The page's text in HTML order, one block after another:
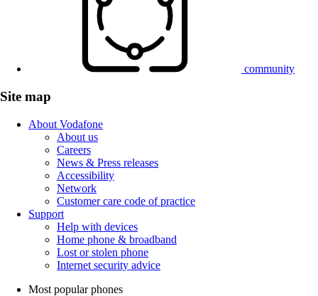
community
Site map
About Vodafone
About us
Careers
News & Press releases
Accessibility
Network
Customer care code of practice
Support
Help with devices
Home phone & broadband
Lost or stolen phone
Internet security advice
Most popular phones